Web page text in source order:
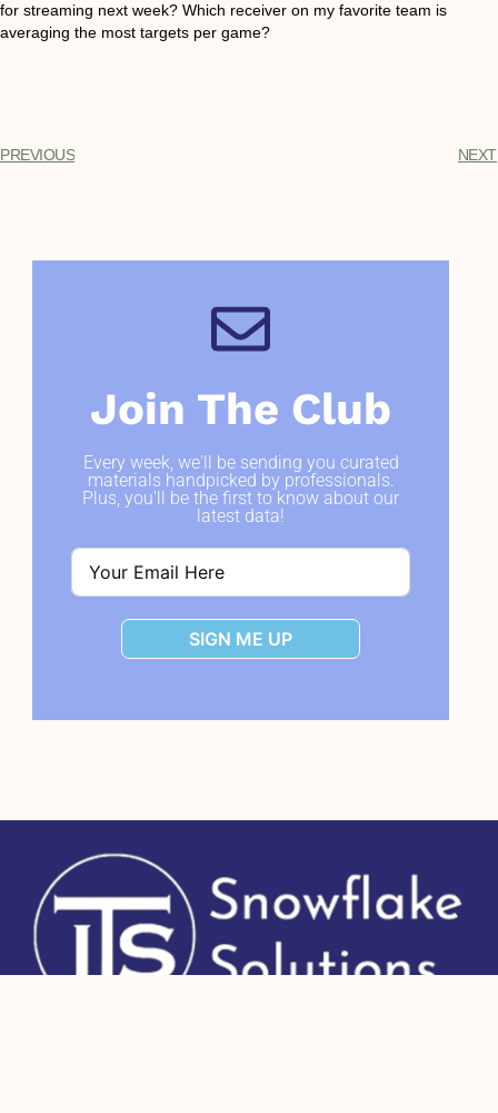
for streaming next week? Which receiver on my favorite team is
averaging the most targets per game?
PREVIOUS NEXT
Join The Club
Every week, we'll be sending you curated
materials handpicked by professionals.
Plus, you'll be the first to know about our
latest data!
SIGN ME UP